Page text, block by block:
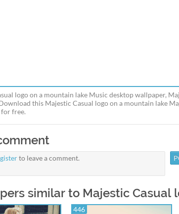
logo on a mountain lake Music desktop wallpaper,
this Majestic Casual logo on a mountain lake
free.
to leave a comment.
similar to Majestic Casual
446